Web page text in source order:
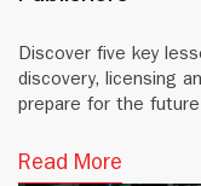
Discover five key
discovery, licensing
prepare for the future
Read More